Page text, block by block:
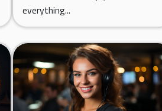
everything...